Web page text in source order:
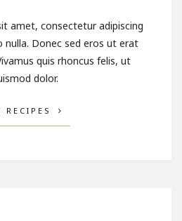
amet, consectetur adipiscing
nulla. Donec sed eros ut erat
quis rhoncus felis, ut
dolor.
RECIPES